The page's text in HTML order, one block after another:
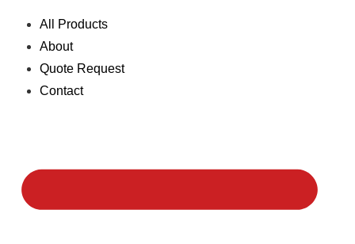
All Products
About
Quote Request
Contact